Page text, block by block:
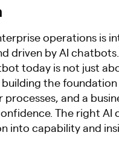
operations is
driven by AI
today is not just
the
processes, and a
The right AI
into capability and